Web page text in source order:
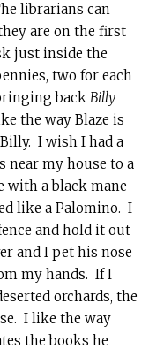
librarians can
are on the first
just inside the
two for each
back Billy
the way Blaze is
I wish I had a
near my house to a
with a black mane
like a Palomino. I
and hold it out
and I pet his nose
my hands. If I
orchards, the
I like the way
the books he